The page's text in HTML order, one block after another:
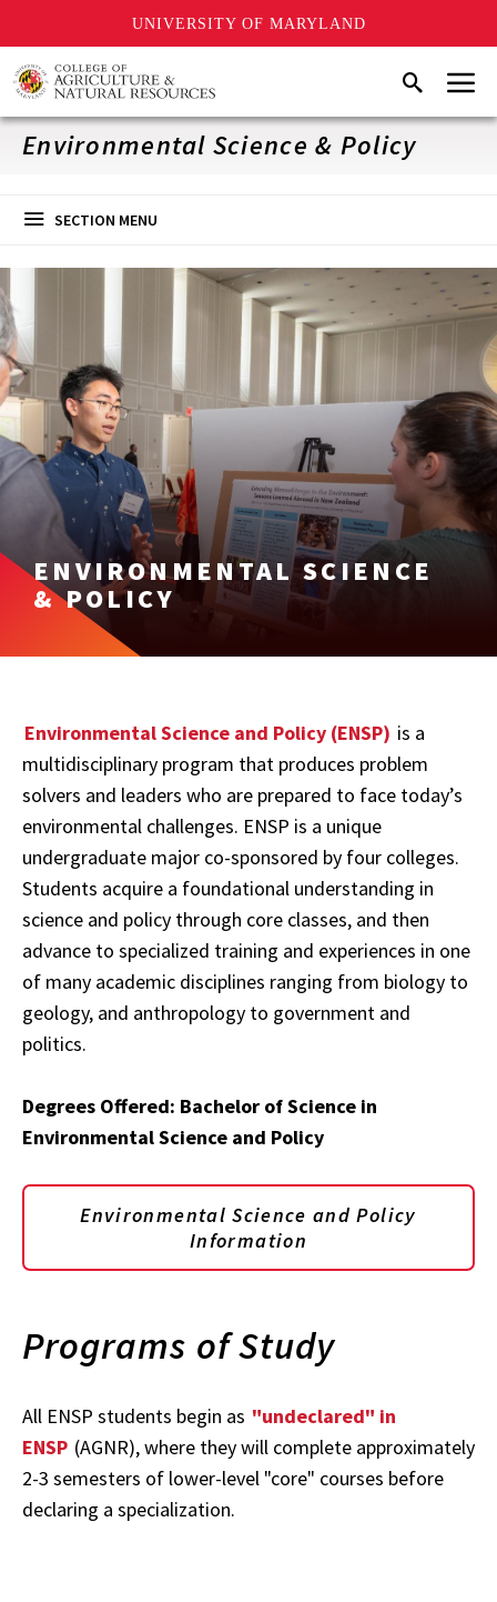
UNIVERSITY OF MARYLAND
Skip
to
main
content
SearchMenu
Environmental Science & Policy
SECTION MENU
ENVIRONMENTAL SCIENCE
& POLICY
Environmental Science and Policy (ENSP) is a
multidisciplinary program that produces problem
solvers and leaders who are prepared to face today’s
environmental challenges. ENSP is a unique
undergraduate major co-sponsored by four colleges.
Students acquire a foundational understanding in
science and policy through core classes, and then
advance to specialized training and experiences in one
of many academic disciplines ranging from biology to
geology, and anthropology to government and
politics.
Degrees Offered: Bachelor of Science in
Environmental Science and Policy
Environmental Science and Policy
Information
Programs of Study
All ENSP students begin as "undeclared" in
ENSP (AGNR), where they will complete approximately
2-3 semesters of lower-level "core" courses before
declaring a specialization.